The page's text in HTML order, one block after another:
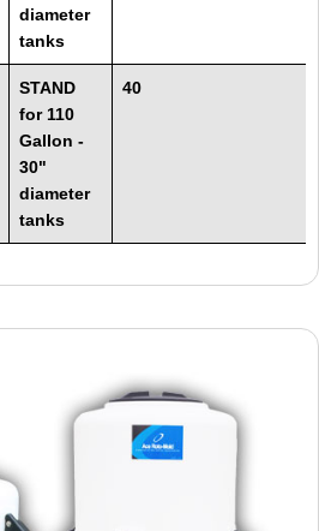
diameter
tanks
STAND
for 110
Gallon -
30"
diameter
tanks
40